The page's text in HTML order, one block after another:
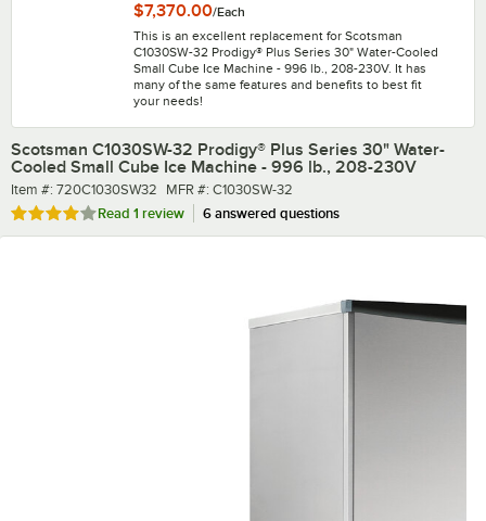
$7,370.00/Each
This is an excellent replacement for Scotsman
C1030SW-32 Prodigy® Plus Series 30" Water-Cooled
Small Cube Ice Machine - 996 lb., 208-230V. It has
many of the same features and benefits to best fit
your needs!
Scotsman C1030SW-32 Prodigy® Plus Series 30" Water-
Cooled Small Cube Ice Machine - 996 lb., 208-230V
Item number
Item #: 720C1030SW32 MFR number
MFR #: C1030SW-32
Rated 4 out of 5 stars
Read 1 review 6 answered questions